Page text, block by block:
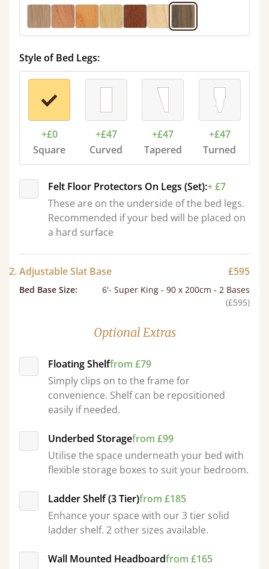
Style of Bed Legs:
+£0
Square
+£47
Curved
+£47
Tapered
+£47
Turned
Felt Floor Protectors On Legs (Set):+ £7
These are on the underside of the bed legs.
Recommended if your bed will be placed on
a hard surface
2. Adjustable Slat Base £595
Bed Base Size:
6'- Super King - 90 x 200cm - 2 Bases
(£595)
Optional Extras
Floating Shelffrom £79
Simply clips on to the frame for
convenience. Shelf can be repositioned
easily if needed.
Underbed Storagefrom £99
Utilise the space underneath your bed with
flexible storage boxes to suit your bedroom.
Ladder Shelf (3 Tier)from £185
Enhance your space with our 3 tier solid
ladder shelf. 2 other sizes available.
Wall Mounted Headboardfrom £165